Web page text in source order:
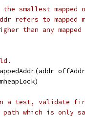
the smallest
refers to mapped
than any mapped
test, validate first
which is only